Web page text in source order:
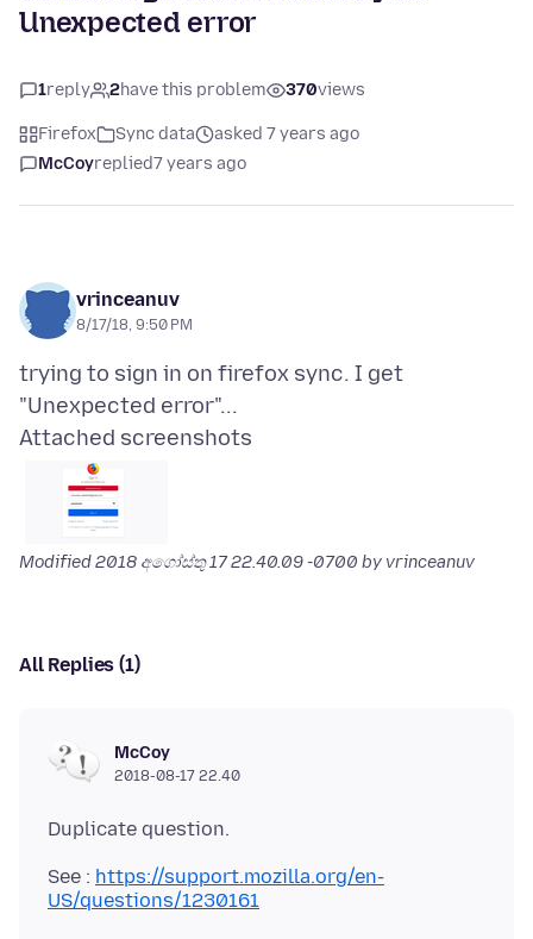
Unexpected error
1reply 2have this problem 370views
Firefox Sync data
asked 7 years ago
McCoyreplied7 years ago
vrinceanuv
8/17/18, 9:50 PM
trying to sign in on firefox sync. I get
Attached screenshots
Modified2018 අගෝස්තු 17 22.40.09 -0700 by vrinceanuv
All Replies (1)
McCoy
2018-08-17 22.40
See : https://support.mozilla.org/en-
US/questions/1230161